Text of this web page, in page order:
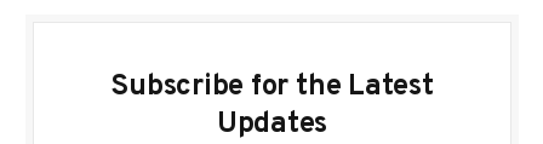
Subscribe for the Latest
Updates